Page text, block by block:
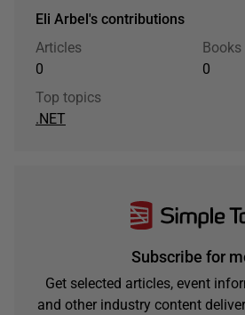
Eli Arbel's contributions
Articles
0
Books
0
Top topics
.NET
Subscribe for
Get selected articles, event
and other industry content